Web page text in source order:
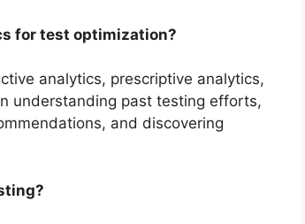
for test optimization?
analytics, prescriptive analytics,
understanding past testing efforts,
and discovering